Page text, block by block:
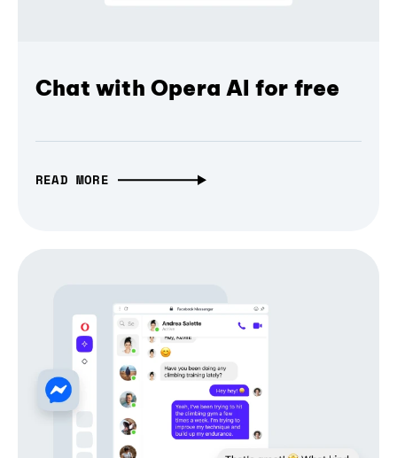
Chat with Opera AI for free
READ MORE